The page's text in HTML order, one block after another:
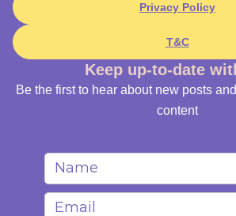
Privacy Policy
T&C
Keep up-to-date
Be the first to hear about new posts
content